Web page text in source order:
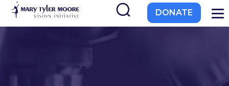
main
content
DONATE